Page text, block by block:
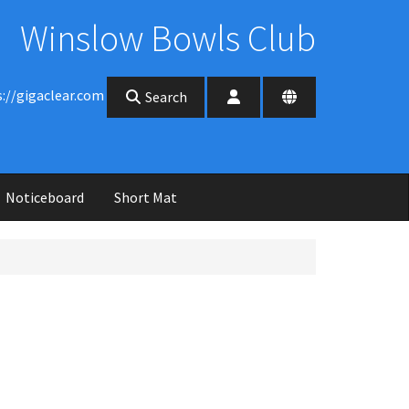
Winslow Bowls Club
gigaclear.com Search
Noticeboard Short Mat